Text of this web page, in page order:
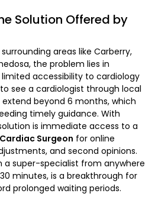
Solution Offered by
areas like Carberry,
the problem lies in
accessibility to cardiology
see a cardiologist through local
beyond 6 months, which
timely guidance. With
is immediate access to a
Surgeon for online
and second opinions.
a super-specialist from anywhere
minutes, is a breakthrough for
prolonged waiting periods.